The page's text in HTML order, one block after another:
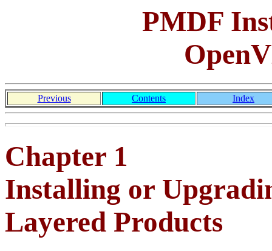
PMDF
Previous Contents Index
Chapter 1
Installing or
Layered Products